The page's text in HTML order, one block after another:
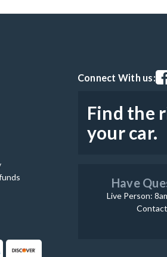
Connect With us:
Find the
your car.
Have
Live Person: